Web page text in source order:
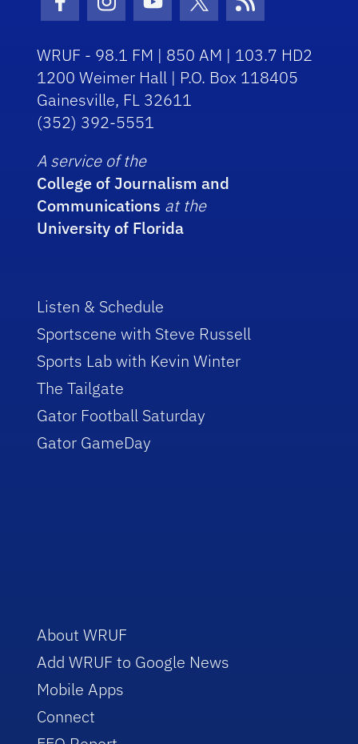
Facebook Icon
Instagram Icon
Youtube Icon
Twitter Icon
RSS Icon
WRUF - 98.1 FM | 850 AM | 103.7 HD2
1200 Weimer Hall | P.O. Box 118405
Gainesville, FL 32611
(352) 392-5551
A service of the
College of Journalism and
Communications at the
University of Florida
Listen & Schedule
Sportscene with Steve Russell
Sports Lab with Kevin Winter
The Tailgate
Gator Football Saturday
Gator GameDay
About WRUF
Add WRUF to Google News
Mobile Apps
Connect